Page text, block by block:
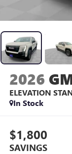
2026
ELEVATION
In Stock
$1,800
SAVINGS